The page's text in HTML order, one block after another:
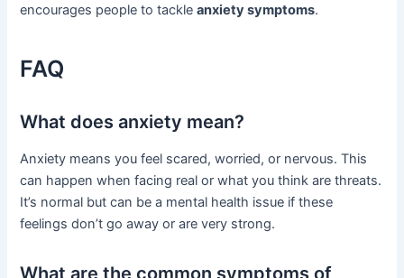
encourages people to tackleanxiety symptoms.
FAQ
What does anxiety mean?
Anxiety means you feel scared, worried, or nervous. This
can happen when facing real or what you think are threats.
It’s normal but can be a mental health issue if these
feelings don’t go away or are very strong.